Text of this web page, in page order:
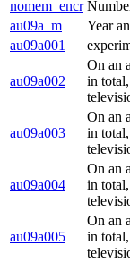
nomem_encr
au09a_m
Year
au09a001
au09a002
On an
in
au09a003
On an
in
au09a004
On an
in
au09a005
On an
in